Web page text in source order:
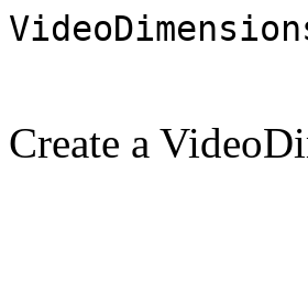
Create a